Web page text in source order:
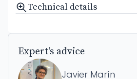
Technical details
Expert's advice
Javier Marín